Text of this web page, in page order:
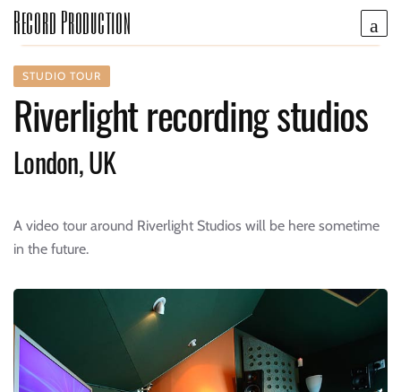
Record Production
STUDIO TOUR
Riverlight recording studios
London, UK
A video tour around Riverlight Studios will be here sometime
in the future.